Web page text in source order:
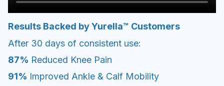
Results Backed by Yurella™ Customers
After 30 days of consistent use:
87% Reduced Knee Pain
91% Improved Ankle & Calf Mobility